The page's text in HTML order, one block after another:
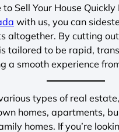
to Sell Your House Quickly
with us, you can
altogether. By cutting
tailored to be rapid,
a smooth experience
types of real
homes, apartments,
homes. If you’re